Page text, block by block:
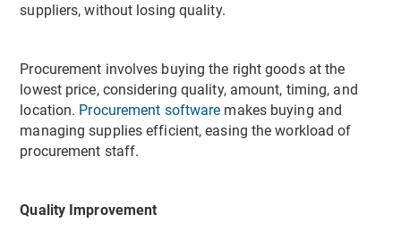
suppliers, without losing quality.
Procurement involves buying the right goods at the
lowest price, considering quality, amount, timing, and
location. Procurement software makes buying and
managing supplies efficient, easing the workload of
procurement staff.
Quality Improvement